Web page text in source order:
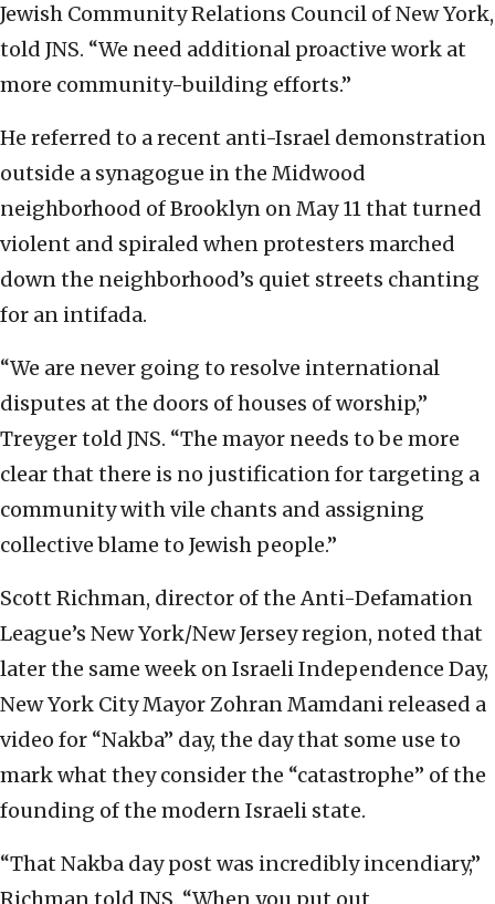
Jewish Community Relations Council of New York,
told JNS. “We need additional proactive work at
more community-building efforts.”
He referred to a recent anti-Israel demonstration
outside a synagogue in the Midwood
neighborhood of Brooklyn on May 11 that turned
violent and spiraled when protesters marched
down the neighborhood’s quiet streets chanting
for an intifada.
“We are never going to resolve international
disputes at the doors of houses of worship,”
Treyger told JNS. “The mayor needs to be more
clear that there is no justification for targeting a
community with vile chants and assigning
collective blame to Jewish people.”
Scott Richman, director of the Anti-Defamation
League’s New York/New Jersey region, noted that
later the same week on Israeli Independence Day,
New York City Mayor Zohran Mamdani released a
video for “Nakba” day, the day that some use to
mark what they consider the “catastrophe” of the
founding of the modern Israeli state.
“That Nakba day post was incredibly incendiary,”